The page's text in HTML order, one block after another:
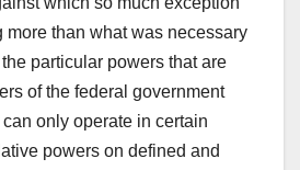
more than what was necessary
particular powers that are
of the federal government
only operate in certain
powers on defined and